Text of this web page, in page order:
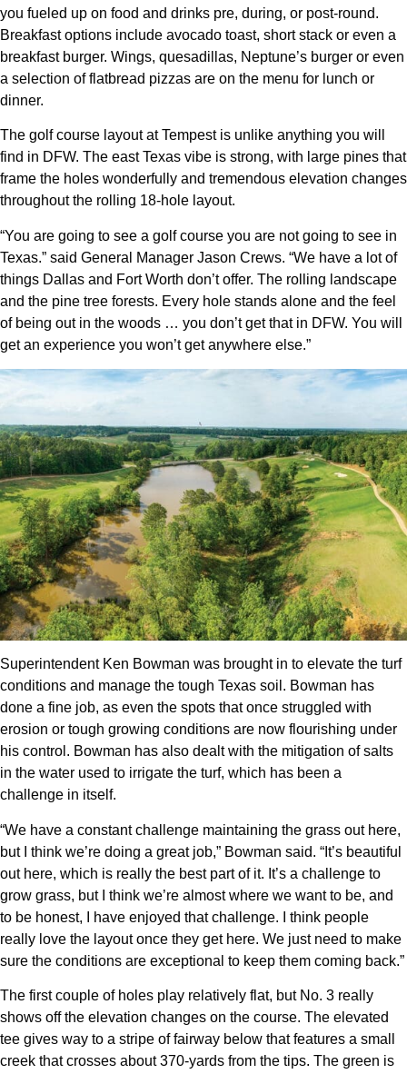
you fueled up on food and drinks pre, during, or post-round.
Breakfast options include avocado toast, short stack or even a
breakfast burger. Wings, quesadillas, Neptune’s burger or even
a selection of flatbread pizzas are on the menu for lunch or
dinner.
The golf course layout at Tempest is unlike anything you will
find in DFW. The east Texas vibe is strong, with large pines that
frame the holes wonderfully and tremendous elevation changes
throughout the rolling 18-hole layout.
“You are going to see a golf course you are not going to see in
Texas.” said General Manager Jason Crews. “We have a lot of
things Dallas and Fort Worth don’t offer. The rolling landscape
and the pine tree forests. Every hole stands alone and the feel
of being out in the woods … you don’t get that in DFW. You will
get an experience you won’t get anywhere else.”
Superintendent Ken Bowman was brought in to elevate the turf
conditions and manage the tough Texas soil. Bowman has
done a fine job, as even the spots that once struggled with
erosion or tough growing conditions are now flourishing under
his control. Bowman has also dealt with the mitigation of salts
in the water used to irrigate the turf, which has been a
challenge in itself.
“We have a constant challenge maintaining the grass out here,
but I think we’re doing a great job,” Bowman said. “It’s beautiful
out here, which is really the best part of it. It’s a challenge to
grow grass, but I think we’re almost where we want to be, and
to be honest, I have enjoyed that challenge. I think people
really love the layout once they get here. We just need to make
sure the conditions are exceptional to keep them coming back.”
The first couple of holes play relatively flat, but No. 3 really
shows off the elevation changes on the course. The elevated
tee gives way to a stripe of fairway below that features a small
creek that crosses about 370-yards from the tips. The green is